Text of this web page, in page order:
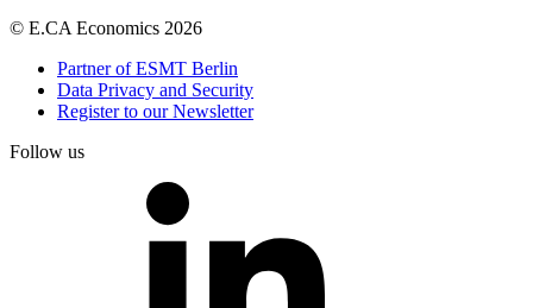
© E.CA Economics 2026
Partner of ESMT Berlin
Data Privacy and Security
Register to our Newsletter
Follow us